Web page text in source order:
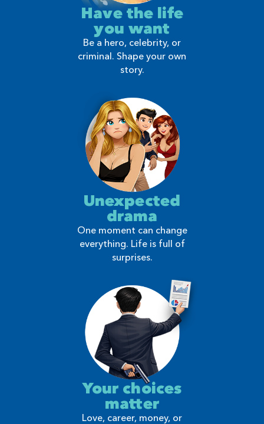
Have the life
you want
Be a hero, celebrity, or
criminal. Shape your own
story.
Unexpected
drama
One moment can change
everything. Life is full of
surprises.
Your choices
matter
Love, career, money, or